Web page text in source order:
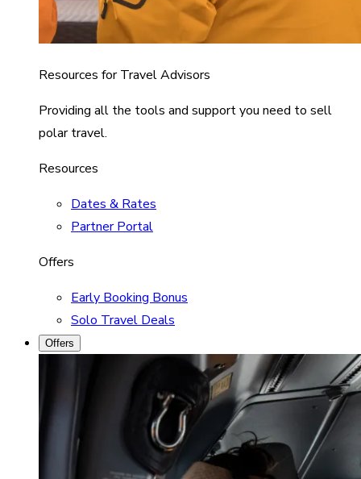
Resources for Travel Advisors
Providing all the tools and support you need to sell
polar travel.
Resources
Dates & Rates
Partner Portal
Offers
Early Booking Bonus
Solo Travel Deals
Offers